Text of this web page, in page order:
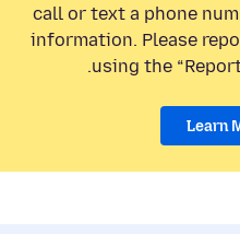
call or text a phone
information. Please
using the
Learn